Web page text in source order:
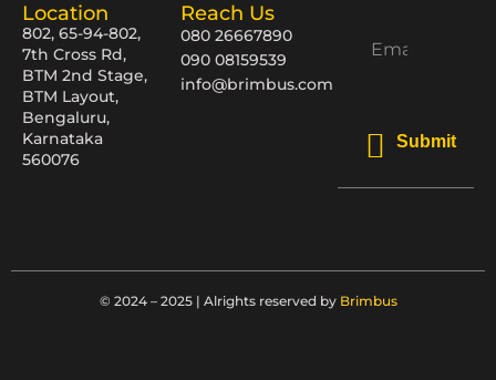
Location
802, 65-94-802,
7th Cross Rd,
BTM 2nd Stage,
BTM Layout,
Bengaluru,
Karnataka
560076
Reach Us
080 26667890
090 08159539
info@brimbus.com
Submit
© 2024 – 2025 | Alrights reserved by Brimbus